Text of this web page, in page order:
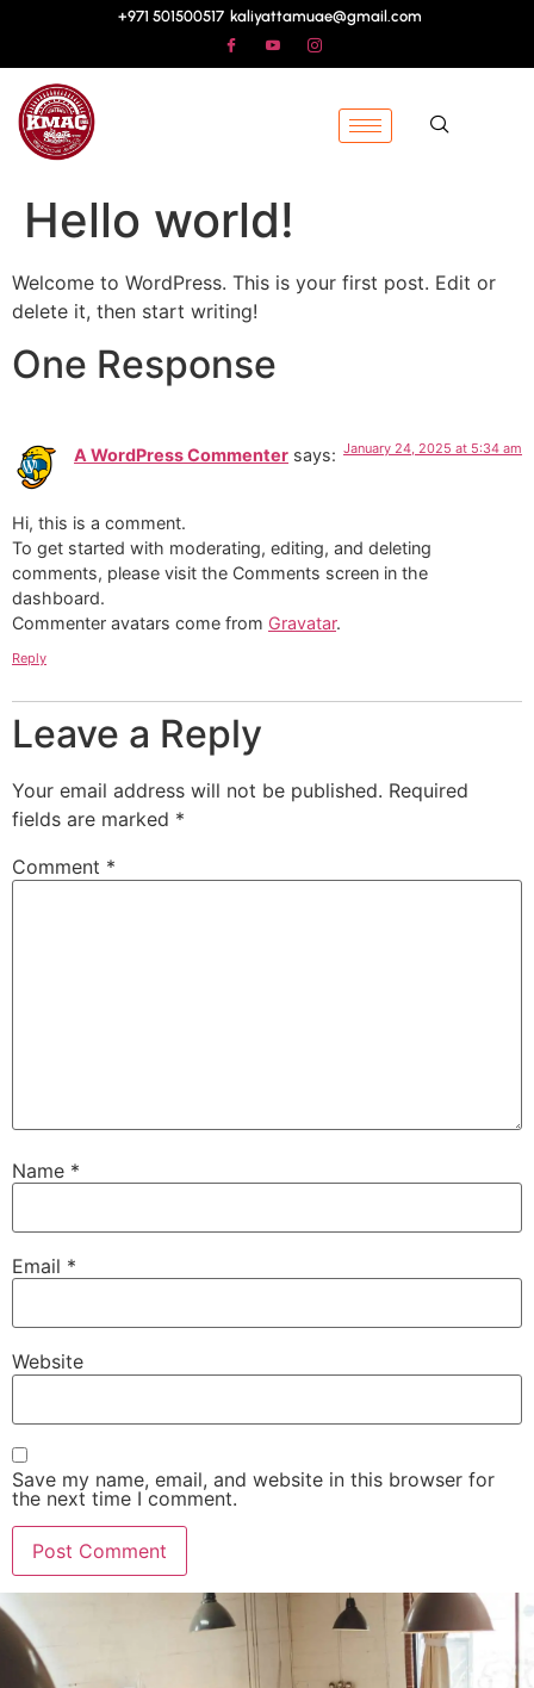
+971 501500517 kaliyattamuae@gmail.com
Hello world!
Welcome to WordPress. This is your first post. Edit or
delete it, then start writing!
One Response
A WordPress Commenter says: January 24, 2025 at 5:34 am
Hi, this is a comment.
To get started with moderating, editing, and deleting
comments, please visit the Comments screen in the
dashboard.
Commenter avatars come from Gravatar.
Reply
Leave a Reply
Your email address will not be published. Required
fields are marked *
Comment *
Name *
Email *
Website
Save my name, email, and website in this browser for
the next time I comment.